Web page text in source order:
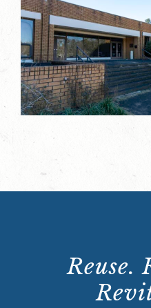
Reuse.